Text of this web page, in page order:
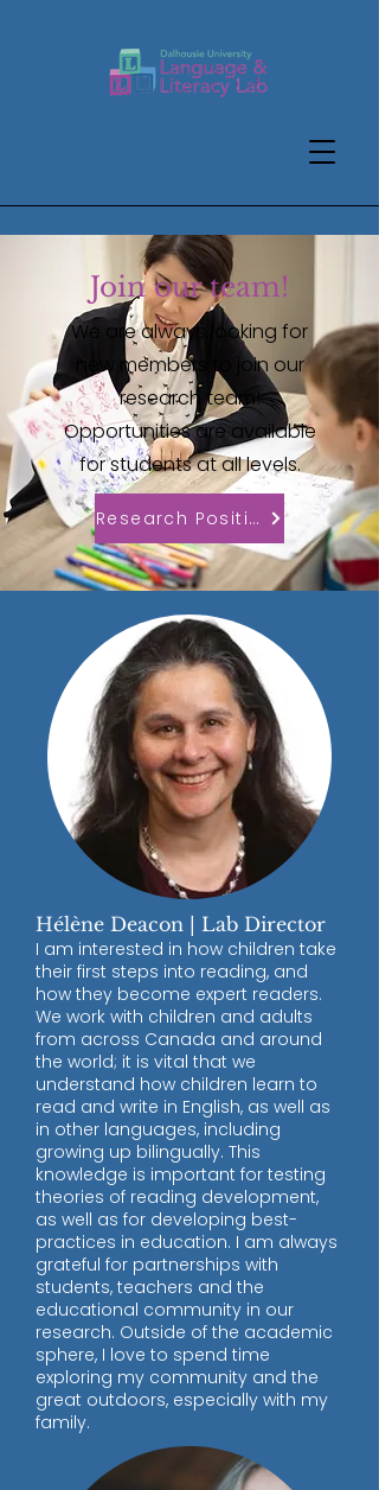
Join our team!
We are always looking for
new members to join our
research team!
Opportunities are available
for students at all levels.
Research Positions
Hélène Deacon | Lab Director
I am interested in how children take
their first steps into reading, and
how they become expert readers.
We work with children and adults
from across Canada and around
the world; it is vital that we
understand how children learn to
read and write in English, as well as
in other languages, including
growing up bilingually. This
knowledge is important for testing
theories of reading development,
as well as for developing best-
practices in education. I am always
grateful for partnerships with
students, teachers and the
educational community in our
research. Outside of the academic
sphere, I love to spend time
exploring my community and the
great outdoors, especially with my
family.